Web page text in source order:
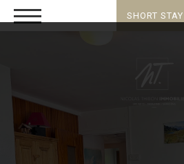
SHORT STAY